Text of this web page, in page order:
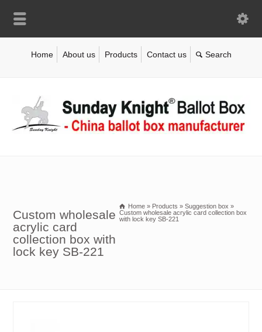
Home About us Products Contact us
Custom wholesale
acrylic card
collection box with
lock key SB-221
Home » Products » Suggestion box »
Custom wholesale acrylic card collection box
with lock key SB-221